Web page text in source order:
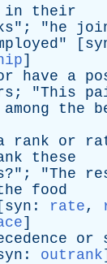
in
their
"; "he
" [
]
have a
; "This
among the
rank or
these
?"; "The
food
syn : rate,
]
or
: outrank]